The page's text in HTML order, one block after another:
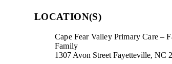
LOCATION(S)
Cape Fear Valley Primary Care –
Family
1307 Avon Street Fayetteville, NC